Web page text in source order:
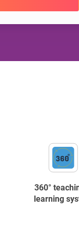
360°
learning